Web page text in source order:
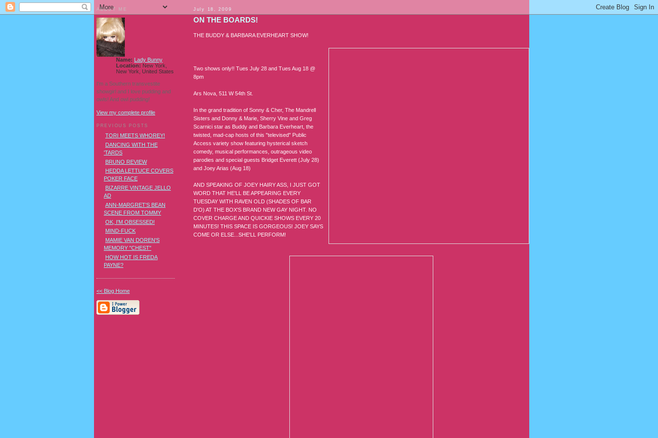
July 18, 2009
ON THE BOARDS!
THE BUDDY & BARBARA EVERHEART SHOW!
Two shows only!! Tues July 28 and Tues Aug 18 @
8pm
Ars Nova, 511 W 54th St.
In the grand tradition of Sonny & Cher, The Mandrell
Sisters and Donny & Marie, Sherry Vine and Greg
Scarnici star as Buddy and Barbara Everheart, the
twisted, mad-cap hosts of this "televised" Public
Access variety show featuring hysterical sketch
comedy, musical performances, outrageous video
parodies and special guests Bridget Everett (July 28)
and Joey Arias (Aug 18)
AND SPEAKING OF JOEY HAIRY ASS, I JUST GOT
WORD THAT HE'LL BE APPEARING EVERY
TUESDAY WITH RAVEN OLD (SHADES OF BAR
D'O) AT THE BOX'S BRAND NEW GAY NIGHT. NO
COVER CHARGE AND QUICKIE SHOWS EVERY 20
MINUTES! THIS SPACE IS GORGEOUS! JOEY SAYS
COME OR ELSE...SHE'LL PERFORM!
ABOUT ME
Name: Lady Bunny
Location: New York,
New York, United States
I'm a Southern transvestite
showgirl and I love pudding and
owls! And owl pudding!
View my complete profile
PREVIOUS POSTS
TORI MEETS WHOREY!
DANCING WITH THE
'TARDS
BRUNO REVIEW
HEDDA LETTUCE COVERS
POKER FACE
BIZARRE VINTAGE JELLO
AD
ANN-MARGRET'S BEAN
SCENE FROM TOMMY
OK, I'M OBSESSED!
MIND-FUCK
MAMIE VAN DOREN'S
MEMORY "CHEST"
HOW HOT IS FREDA
PAYNE?
<< Blog Home